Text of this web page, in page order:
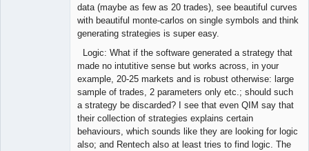
data (maybe as few as 20 trades), see beautiful curves
with beautiful monte-carlos on single symbols and think
generating strategies is super easy.
Logic: What if the software generated a strategy that
made no intutitive sense but works across, in your
example, 20-25 markets and is robust otherwise: large
sample of trades, 2 parameters only etc.; should such
a strategy be discarded? I see that even QIM say that
their collection of strategies explains certain
behaviours, which sounds like they are looking for logic
also; and Rentech also at least tries to find logic. The